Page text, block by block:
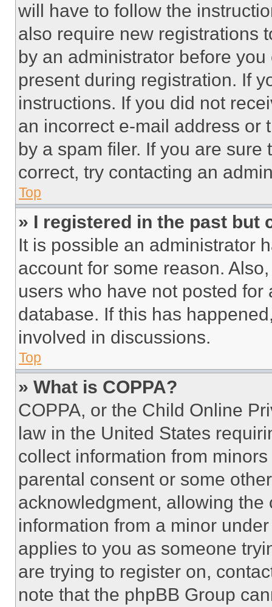
will have to follow the
also require new registrations
by an administrator before
present during registration. If
instructions. If you did not
an incorrect e-mail address or
by a spam filer. If you are
correct, try contacting an
Top
» I registered in the past but
It is possible an administrator
account for some reason.
users who have not posted
database. If this has
involved in discussions.
Top
» What is COPPA?
COPPA, or the Child Online
law in the United States
collect information from
parental consent or some
acknowledgment, allowing
information from a minor
applies to you as someone
are trying to register on,
note that the phpBB Group